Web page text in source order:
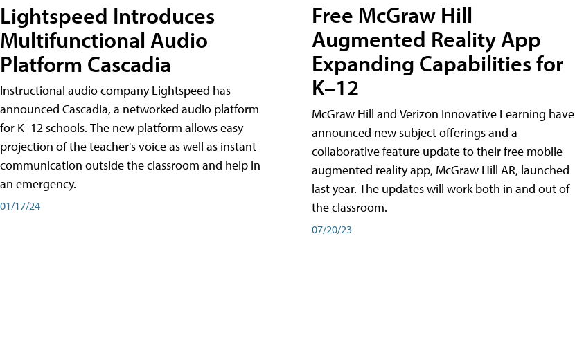
Lightspeed Introduces
Multifunctional Audio
Platform Cascadia
Instructional audio company Lightspeed has
announced Cascadia, a networked audio platform
for K–12 schools. The new platform allows easy
projection of the teacher's voice as well as instant
communication outside the classroom and help in
an emergency.
01/17/24
Free McGraw Hill
Augmented Reality App
Expanding Capabilities for
K–12
McGraw Hill and Verizon Innovative Learning have
announced new subject offerings and a
collaborative feature update to their free mobile
augmented reality app, McGraw Hill AR, launched
last year. The updates will work both in and out of
the classroom.
07/20/23